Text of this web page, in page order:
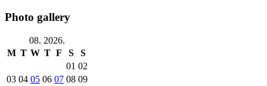
Photo gallery
08. 2026.
M T W T F S
S
01 02
03 04 05 06 07 08 09